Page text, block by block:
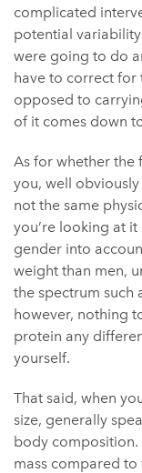
complicated
potential
were going to do
have to correct for
opposed to
of it comes down
As for whether the
you, well
not the same
you’re looking at
gender into
weight than men,
the spectrum such
however, nothing
protein any
yourself.
That said, when
size, generally
body composition.
mass compared to